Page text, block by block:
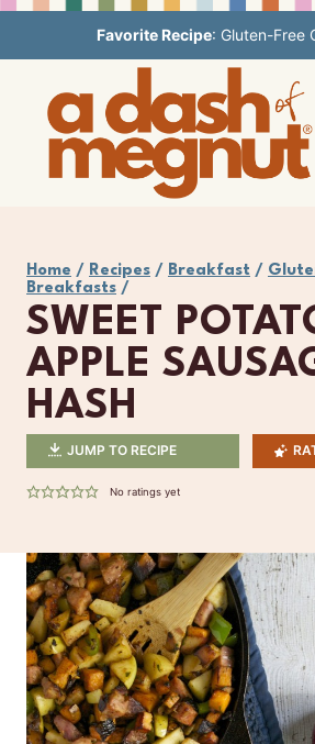
to
content
Favorite Recipe: Gluten-Free
Home / Recipes / Breakfast /
Breakfasts /
SWEET
APPLE
HASH
JUMP TO RECIPE
No ratings yet